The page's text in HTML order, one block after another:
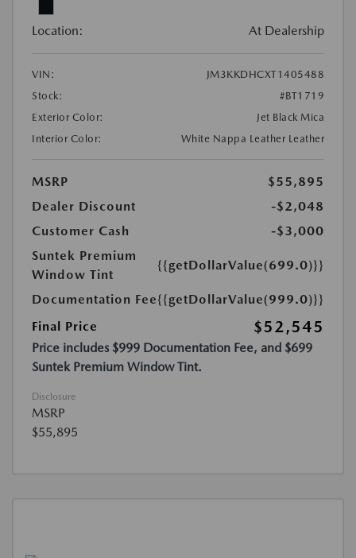
Location: At Dealership
VIN:
JM3KKDHCXT1405488
Stock:
#BT1719
Exterior Color:
Jet Black Mica
Interior Color:
White Nappa Leather Leather
MSRP
$55,895
Dealer Discount
-$2,048
Customer Cash
-$3,000
Suntek Premium
Window Tint
{{getDollarValue(699.0)}}
Documentation Fee{{getDollarValue(999.0)}}
Final Price
$52,545
Price includes $999 Documentation Fee, and $699
Suntek Premium Window Tint.
Disclosure
MSRP
$55,895